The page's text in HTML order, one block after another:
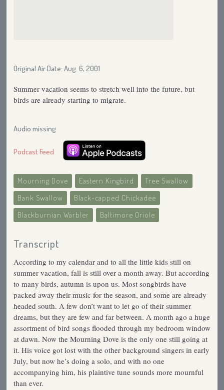
Original Air Date: Aug. 6, 2001
Summer vacation seems to stretch well into the future, but
birds are already starting to migrate.
Audio missing
Podcast Feed
Mourning Dove Eastern Kingbird
Tree Swallow
Bank Swallow
Black-capped Chickadee
Blackburnian Warbler
Baltimore Oriole
Transcript
According to my calendar and to all the little kids still on
summer vacation, fall is still over a month away. But according
to many birds, autumn is upon us. Most songbirds have
packed away their music for the season, and some are already
headed south. A few don’t want to let go of their summer
dreams, but they are few and far between. A month ago a huge
assortment of bird songs flooded through my bedroom window
at dawn. Now the Mourning Dove is the only one still going at
it. His voice got lost with the other background singers in early
July, but now he’s doing a solo, and with no one
accompanying him, his plaintive tune sounds more mournful
than ever.